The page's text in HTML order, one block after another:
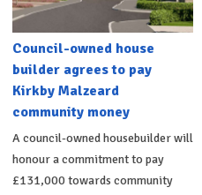
Council-owned house
builder agrees to pay
Kirkby Malzeard
community money
A council-owned housebuilder will
honour a commitment to pay
£131,000 towards community